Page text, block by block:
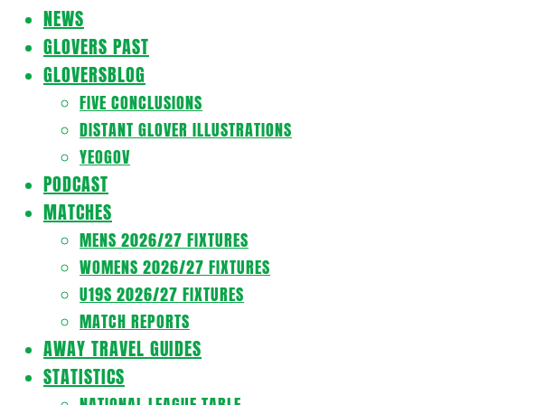
MenuNEWS
GLOVERS PAST
GLOVERSBLOG
FIVE CONCLUSIONS
DISTANT GLOVER ILLUSTRATIONS
YEOGOV
PODCAST
MATCHES
MENS 2026/27 FIXTURES
WOMENS 2026/27 FIXTURES
U19S 2026/27 FIXTURES
MATCH REPORTS
AWAY TRAVEL GUIDES
STATISTICS